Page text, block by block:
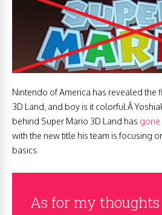
Nintendo of America has revealed the
3D Land, and boy is it colorful.Â
behind Super Mario 3D Land has gone
with the new title his team is focusing
basics.
As for my thoughts